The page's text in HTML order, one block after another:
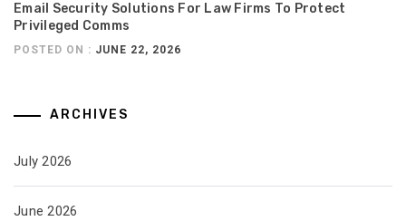
Email Security Solutions For Law Firms To Protect
Privileged Comms
POSTED ON : JUNE 22, 2026
ARCHIVES
July 2026
June 2026